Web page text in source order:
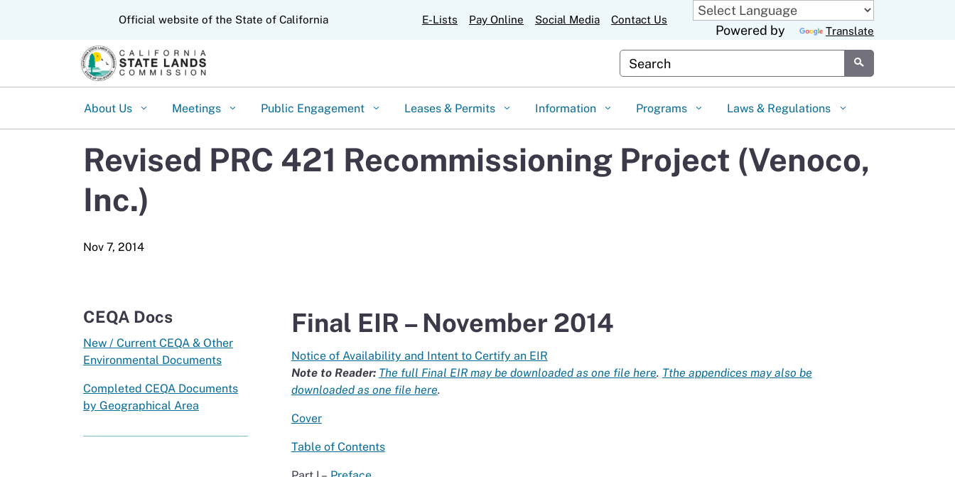
to
Official website of the State of California E-Lists Pay Online Social Media Contact Us
Powered by Translate
Custom Google Search
Submit
About Us Meetings Public Engagement Leases & Permits Information Programs Laws & Regulations
Revised PRC 421 Recommissioning Project (Venoco,
Inc.)
CEQA Docs
New / Current CEQA & Other
Environmental Documents
Completed CEQA Documents
by Geographical Area
Final EIR – November 2014
Notice of Availability and Intent to Certify an EIR
Note to Reader: The full Final EIR may be downloaded as one file here. Tthe appendices may also be
downloaded as one file here.
Cover
Table of Contents